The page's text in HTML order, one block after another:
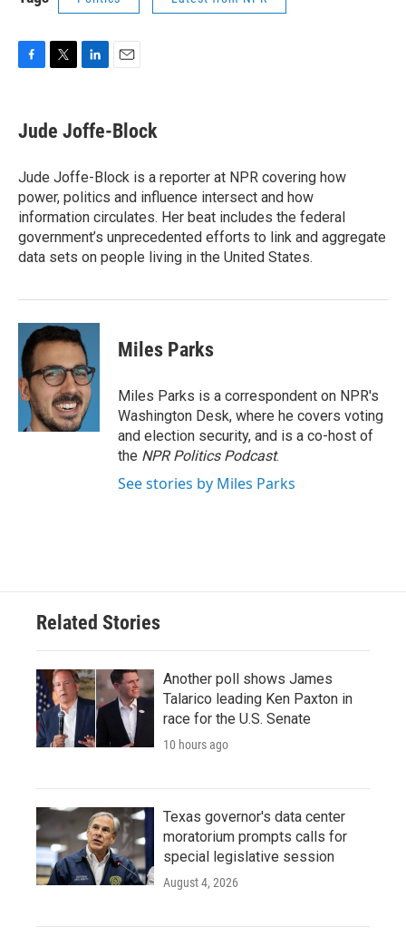
e
b
o
k
t
t
k
e
I
n
i
l
Jude Joffe-Block
Jude Joffe-Block is a reporter at NPR covering how
power, politics and influence intersect and how
information circulates. Her beat includes the federal
government’s unprecedented efforts to link and aggregate
data sets on people living in the United States.
Miles Parks
Miles Parks is a correspondent on NPR's
Washington Desk, where he covers voting
and election security, and is a co-host of
the NPR Politics Podcast.
See stories by Miles Parks
Related Stories
Another poll shows James
Talarico leading Ken Paxton in
race for the U.S. Senate
10 hours ago
Texas governor's data center
moratorium prompts calls for
special legislative session
August 4, 2026